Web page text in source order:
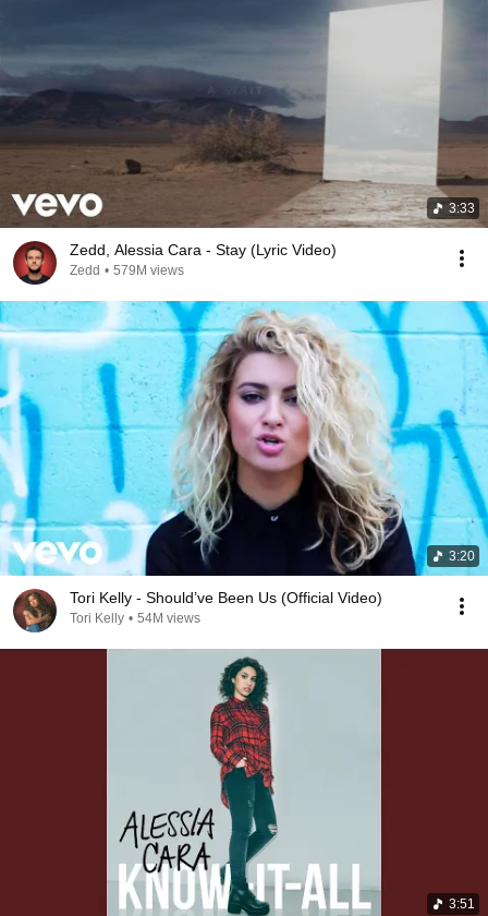
3:33
Zedd, Alessia Cara - Stay (Lyric Video)
Zedd • 579M views
3:20
Tori Kelly - Should’ve Been Us (Official Video)
Tori Kelly • 54M views
3:51